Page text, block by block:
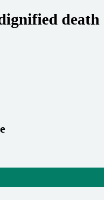
death